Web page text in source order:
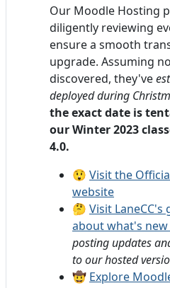
Our Moodle Hosting
diligently reviewing
ensure a smooth
upgrade. Assuming
discovered, they've
deployed during
the exact date is
our Winter 2023
4.0.
😲 Visit the
website
🤔 Visit LaneCC's
about what's new
posting updates
to our hosted
🤠 Explore